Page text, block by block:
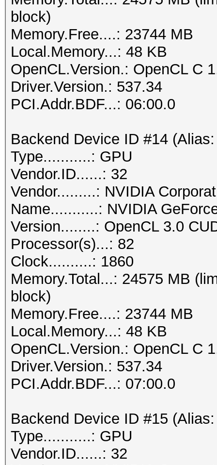
block)
Memory.Free....: 23744 MB
Local.Memory...: 48 KB
OpenCL.Version.: OpenCL C
Driver.Version.: 537.34
PCI.Addr.BDF...: 06:00.0
Backend Device ID #14
Type...........: GPU
Vendor.ID......: 32
Vendor.........: NVIDIA
Name...........: NVIDIA
Version........: OpenCL 3.0
Processor(s)...: 82
Clock..........: 1860
Memory.Total...: 24575 MB
block)
Memory.Free....: 23744 MB
Local.Memory...: 48 KB
OpenCL.Version.: OpenCL C
Driver.Version.: 537.34
PCI.Addr.BDF...: 07:00.0
Backend Device ID #15
Type...........: GPU
Vendor.ID......: 32